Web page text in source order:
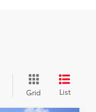
Grid List